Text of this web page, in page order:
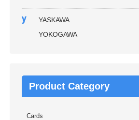
y
YASKAWA
YOKOGAWA
Product Category
Cards